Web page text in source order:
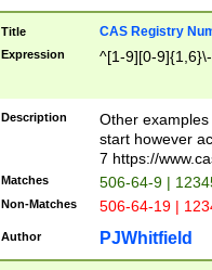
Title CAS Registry
Expression ^[1-9][0-
Description
Other
start however
7 https://
Matches 506-64-9 |
Non-Matches 506-64-19 |
Author PJWhitfield